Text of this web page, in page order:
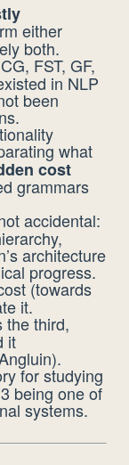
either
both.
FST, GF,
in NLP
been
what
cost
grammars
accidental:
architecture
progress.
(towards
it.
the third,
it
for studying
being one of
systems.